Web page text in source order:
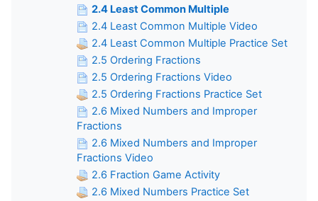
2.4 Least Common Multiple
2.4 Least Common Multiple Video
2.4 Least Common Multiple Practice Set
2.5 Ordering Fractions
2.5 Ordering Fractions Video
2.5 Ordering Fractions Practice Set
2.6 Mixed Numbers and Improper
Fractions
2.6 Mixed Numbers and Improper
Fractions Video
2.6 Fraction Game Activity
2.6 Mixed Numbers Practice Set